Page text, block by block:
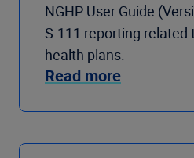
NGHP User Guide
S.111 reporting related
health plans.
Read more